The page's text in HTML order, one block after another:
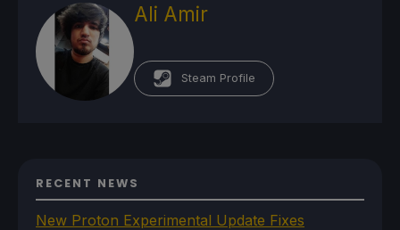
Ali Amir
Steam Profile
RECENT NEWS
New Proton Experimental Update Fixes